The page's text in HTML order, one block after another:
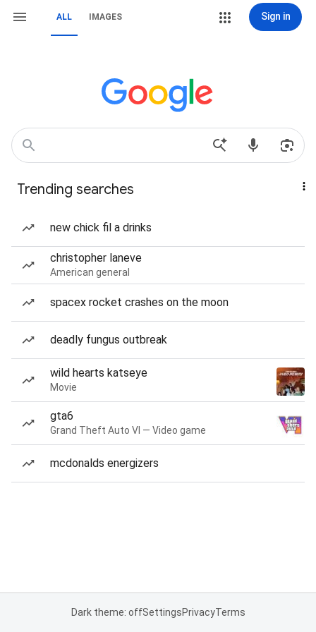
ALL IMAGES Sign in
Trending searches
new chick fil a drinks
christopher laneve
American general
spacex rocket crashes on the moon
deadly fungus outbreak
wild hearts katseye
Movie
gta6
Grand Theft Auto VI — Video game
mcdonalds energizers
Dark theme: offSettingsPrivacyTerms